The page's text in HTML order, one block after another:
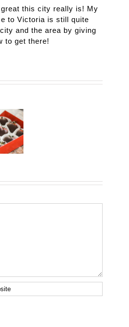
this city really is! My
to Victoria is still quite
and the area by giving
to get there!